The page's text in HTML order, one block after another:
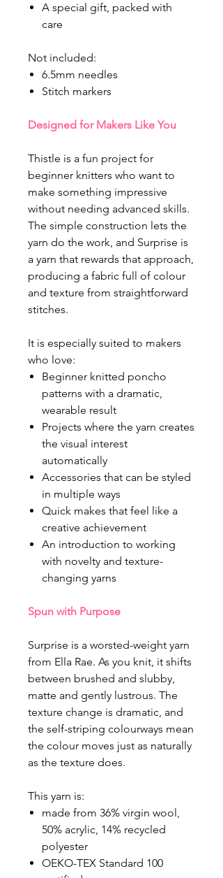
A special gift, packed with
care
Not included:
6.5mm needles
Stitch markers
Designed for Makers Like You
Thistle is a fun project for
beginner knitters who want to
make something impressive
without needing advanced skills.
The simple construction lets the
yarn do the work, and Surprise is
a yarn that rewards that approach,
producing a fabric full of colour
and texture from straightforward
stitches.
It is especially suited to makers
who love:
Beginner knitted poncho
patterns with a dramatic,
wearable result
Projects where the yarn creates
the visual interest
automatically
Accessories that can be styled
in multiple ways
Quick makes that feel like a
creative achievement
An introduction to working
with novelty and texture-
changing yarns
Spun with Purpose
Surprise is a worsted-weight yarn
from Ella Rae. As you knit, it shifts
between brushed and slubby,
matte and gently lustrous. The
texture change is dramatic, and
the self-striping colourways mean
the colour moves just as naturally
as the texture does.
This yarn is:
made from 36% virgin wool,
50% acrylic, 14% recycled
polyester
OEKO-TEX Standard 100